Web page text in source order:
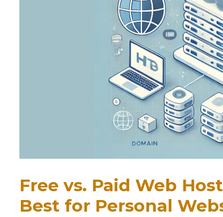
Free vs. Paid Web
Best for Personal